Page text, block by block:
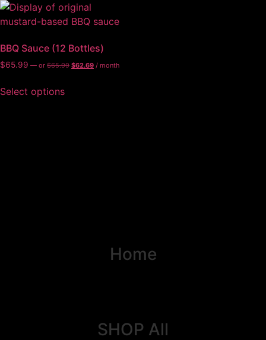
BBQ Sauce (12 Bottles)
$65.99 — or $65.99 $62.69 / month
Select options
Home
SHOP All